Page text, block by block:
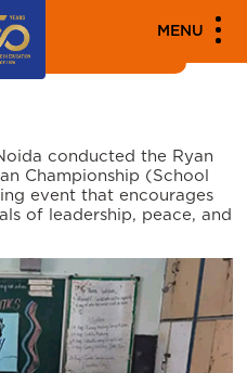
MENU
conducted the Ryan
Championship (School
event that encourages
of leadership, peace, and